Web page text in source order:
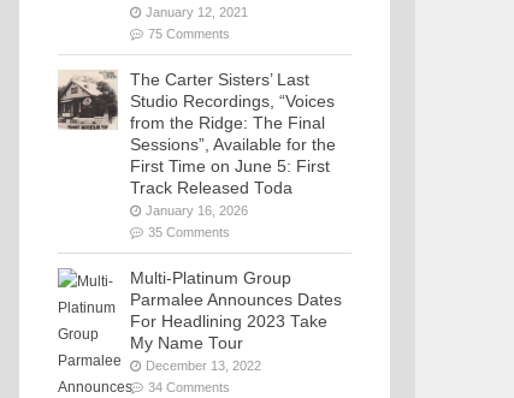
January 12, 2021
75 Comments
The Carter Sisters’ Last
Studio Recordings, “Voices
from the Ridge: The Final
Sessions”, Available for the
First Time on June 5: First
Track Released Toda
January 16, 2026
35 Comments
Multi-Platinum Group
Parmalee Announces Dates
For Headlining 2023 Take
My Name Tour
December 13, 2022
34 Comments